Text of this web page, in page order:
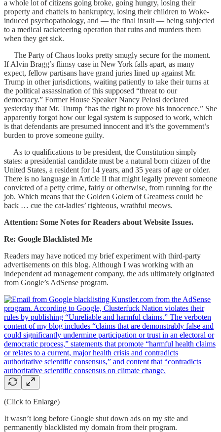
a whole lot of citizens going broke, going hungry, losing their
property and chattels to bankruptcy, losing their children to Woke-
induced psychopathology, and — the final insult — being subjected
to a medical racketeering operation that ruins and murders them
when they get sick.
The Party of Chaos looks pretty smugly secure for the moment.
If Alvin Bragg’s flimsy case in New York falls apart, as many
expect, fellow partisans have grand juries lined up against Mr.
Trump in other jurisdictions, waiting patiently to take their turns at
the political assassination of this supposed “threat to our
democracy.” Former House Speaker Nancy Pelosi declared
yesterday that Mr. Trump “has the right to prove his innocence.” She
apparently forgot how our legal system is supposed to work, which
is that defendants are presumed innocent and it’s the government’s
burden to prove someone guilty.
As to qualifications to be president, the Constitution simply
states: a presidential candidate must be a natural born citizen of the
United States, a resident for 14 years, and 35 years of age or older.
There is no language in Article II that might legally prevent someone
convicted of a petty crime, fairly or otherwise, from running for the
job. Which means that the Golden Golem of Greatness could be
back … cue the cat-ladies’ righteous, wrathful meows.
Attention: Some Notes for Readers about Website Issues.
Re: Google Blacklisted Me
Readers may have noticed my brief experiment with third-party
advertisements on this blog. Although I was working with an
independent ad management company, the ads ultimately originated
from Google’s AdSense program.
(Click to Enlarge)
It wasn’t long before Google shut down ads on my site and
permanently blacklisted my domain from their program.